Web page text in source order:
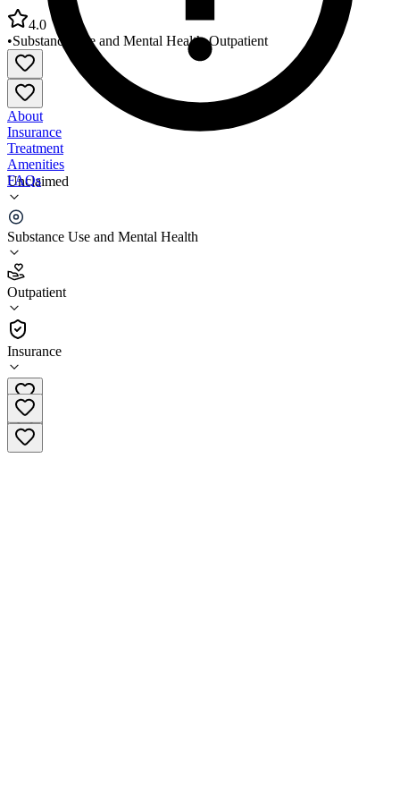
Unclaimed
Substance Use and Mental Health
Outpatient
Insurance
4.0
•Substance Use and Mental Health•Outpatient
About
Insurance
Treatment
Amenities
FAQs
Family Service Bureau of Newark
4.0
(3)
•
Outpatient
973-412-2056